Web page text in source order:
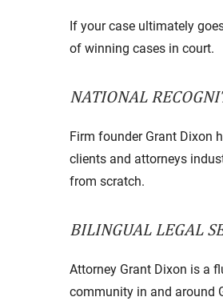
If your case ultimately
of winning cases in court.
NATIONAL
Firm founder Grant Dixon
clients and attorneys
from scratch.
BILINGUAL LEGAL
Attorney Grant Dixon is a
community in and around